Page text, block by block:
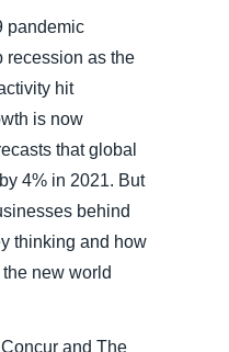
(English)
(English)
(English)
(English)
本語)
(English)
pandemic
recession as the
hit
is now
that global
4% in 2021. But
behind
thinking and how
new world
and The